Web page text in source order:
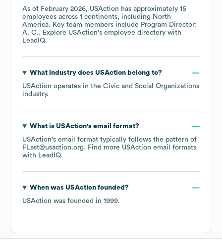
As of February 2026, USAction has approximately 15
employees across 1 continents, including North
America. Key team members include Program Director:
A. C.. Explore USAction's employee directory with
LeadIQ.
What industry does USActionbelong to?
USAction operates in the Civic and Social Organizations
industry.
What is USAction's email format?
USAction's email format typically follows the pattern of
FLast@usaction.org. Find more USAction email formats
with LeadIQ.
When was USActionfounded?
USAction was founded in 1999.